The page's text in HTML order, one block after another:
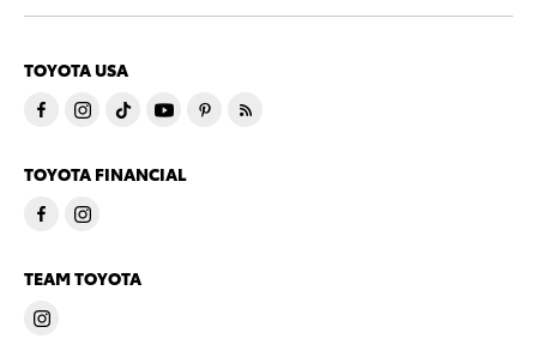
TOYOTA USA
TOYOTA FINANCIAL
TEAM TOYOTA